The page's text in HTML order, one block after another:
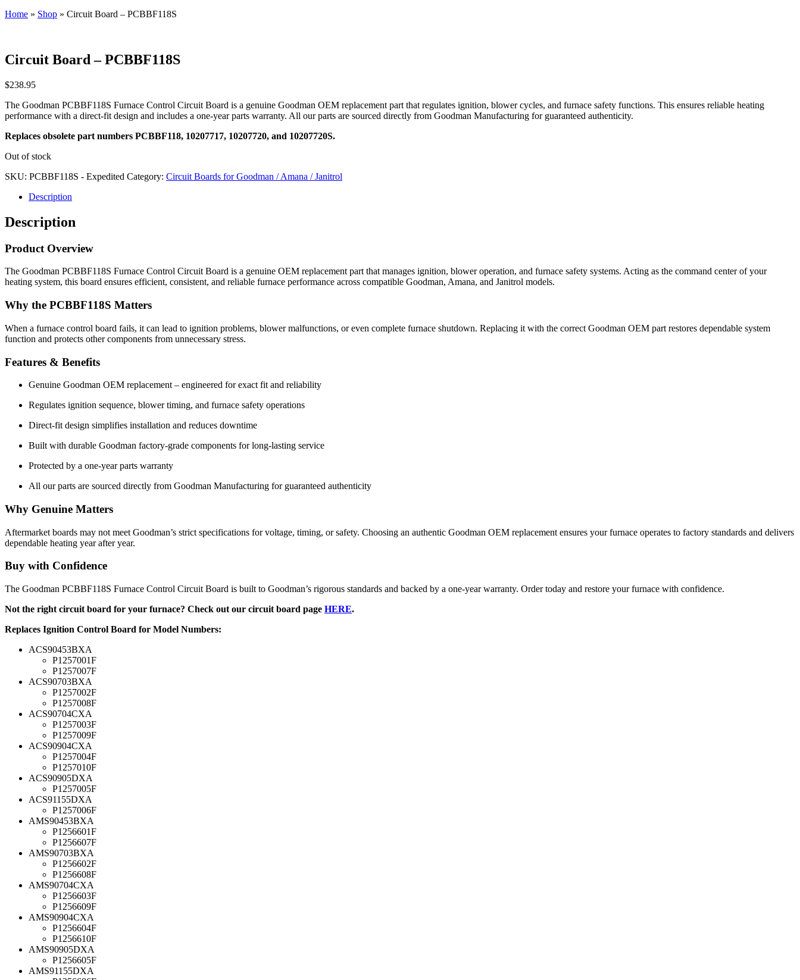
Home » Shop » Circuit Board – PCBBF118S
Circuit Board – PCBBF118S
$238.95
The Goodman PCBBF118S Furnace Control Circuit Board is a genuine Goodman OEM replacement part that regulates ignition, blower cycles, and furnace safety functions. This ensures reliable heating
performance with a direct-fit design and includes a one-year parts warranty. All our parts are sourced directly from Goodman Manufacturing for guaranteed authenticity.
Replaces obsolete part numbers PCBBF118, 10207717, 10207720, and 10207720S.
Out of stock
SKU: PCBBF118S - Expedited Category: Circuit Boards for Goodman / Amana / Janitrol
Description
Description
Product Overview
The Goodman PCBBF118S Furnace Control Circuit Board is a genuine OEM replacement part that manages ignition, blower operation, and furnace safety systems. Acting as the command center of your
heating system, this board ensures efficient, consistent, and reliable furnace performance across compatible Goodman, Amana, and Janitrol models.
Why the PCBBF118S Matters
When a furnace control board fails, it can lead to ignition problems, blower malfunctions, or even complete furnace shutdown. Replacing it with the correct Goodman OEM part restores dependable system
function and protects other components from unnecessary stress.
Features & Benefits
Genuine Goodman OEM replacement – engineered for exact fit and reliability
Regulates ignition sequence, blower timing, and furnace safety operations
Direct-fit design simplifies installation and reduces downtime
Built with durable Goodman factory-grade components for long-lasting service
Protected by a one-year parts warranty
All our parts are sourced directly from Goodman Manufacturing for guaranteed authenticity
Why Genuine Matters
Aftermarket boards may not meet Goodman’s strict specifications for voltage, timing, or safety. Choosing an authentic Goodman OEM replacement ensures your furnace operates to factory standards and delivers
dependable heating year after year.
Buy with Confidence
The Goodman PCBBF118S Furnace Control Circuit Board is built to Goodman’s rigorous standards and backed by a one-year warranty. Order today and restore your furnace with confidence.
Not the right circuit board for your furnace? Check out our circuit board page HERE.
Replaces Ignition Control Board for Model Numbers:
ACS90453BXA
P1257001F
P1257007F
ACS90703BXA
P1257002F
P1257008F
ACS90704CXA
P1257003F
P1257009F
ACS90904CXA
P1257004F
P1257010F
ACS90905DXA
P1257005F
ACS91155DXA
P1257006F
AMS90453BXA
P1256601F
P1256607F
AMS90703BXA
P1256602F
P1256608F
AMS90704CXA
P1256603F
P1256609F
AMS90904CXA
P1256604F
P1256610F
AMS90905DXA
P1256605F
AMS91155DXA